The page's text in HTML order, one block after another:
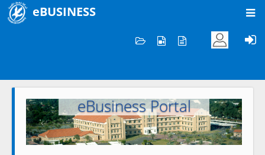
eBUSINESS
Welcome to KOC
eBusiness Portal
Previous Next